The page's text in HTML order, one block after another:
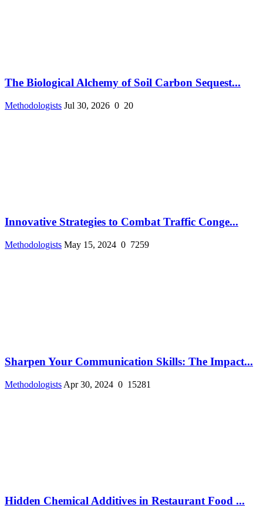
The Biological Alchemy of Soil Carbon Sequest...
Methodologists Jul 30, 2026 0 20
Innovative Strategies to Combat Traffic Conge...
Methodologists May 15, 2024 0 7259
Sharpen Your Communication Skills: The Impact...
Methodologists Apr 30, 2024 0 15281
Hidden Chemical Additives in Restaurant Food ...